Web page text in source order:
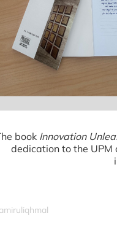
book Innovation
dedication to the UPM